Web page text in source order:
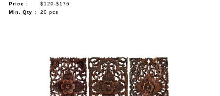
Price :
$120-$176
Min. Qty :
20 pcs